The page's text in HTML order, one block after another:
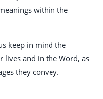
within the
keep in mind the
lives and in the Word, as
they convey.